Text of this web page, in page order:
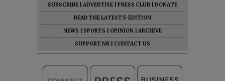
SUBSCRIBE ADVERTISE PRESS CLUB
DONATE
READ THE LATEST E-EDITION
NEWS
SPORTS OPINION
ARCHIVE
SUPPORT NR
CONTACT US